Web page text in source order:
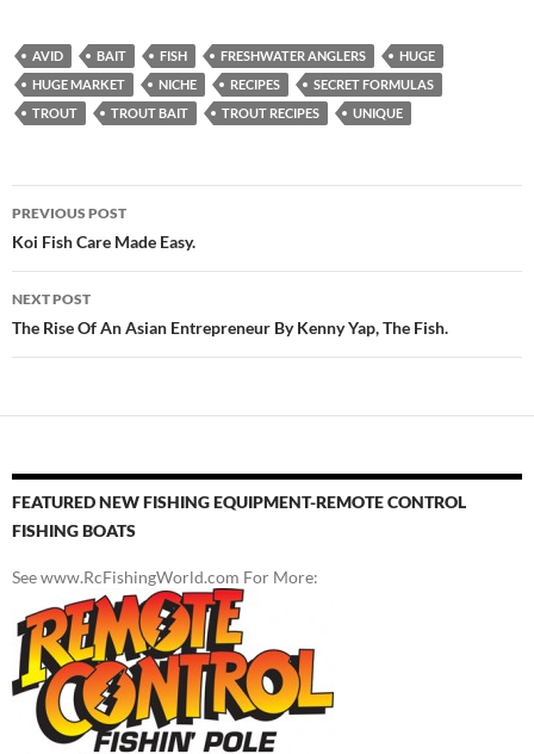
AVID BAIT FISH FRESHWATER ANGLERS
HUGE
HUGE MARKET
NICHE RECIPES
SECRET FORMULAS
TROUT
TROUT BAIT TROUT RECIPES UNIQUE
Post
navigation
PREVIOUS POST
Koi Fish Care Made Easy.
NEXT POST
The Rise Of An Asian Entrepreneur By Kenny Yap, The Fish.
FEATURED NEW FISHING EQUIPMENT-REMOTE CONTROL
FISHING BOATS
See www.RcFishingWorld.com For More: